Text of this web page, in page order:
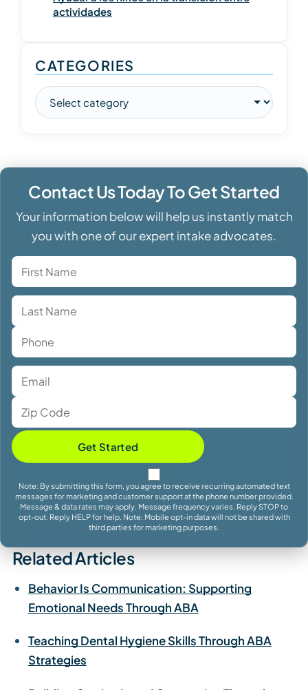
actividades
CATEGORIES
Contact Us Today To Get Started
Your information below will help us instantly match
you with one of our expert intake advocates.
Get Started
Note: By submitting this form, you agree to receive recurring automated text
messages for marketing and customer support at the phone number provided.
Message & data rates may apply. Message frequency varies. Reply STOP to
opt-out. Reply HELP for help. Note: Mobile opt-in data will not be shared with
third parties for marketing purposes.
Related Articles
Behavior Is Communication: Supporting
Emotional Needs Through ABA
Teaching Dental Hygiene Skills Through ABA
Strategies